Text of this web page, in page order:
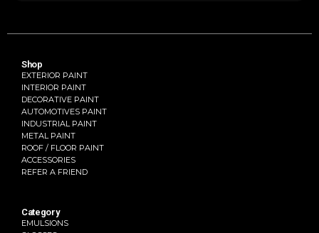
Shop
EXTERIOR PAINT
INTERIOR PAINT
DECORATIVE PAINT
AUTOMOTIVES PAINT
INDUSTRIAL PAINT
METAL PAINT
ROOF / FLOOR PAINT
ACCESSORIES
REFER A FRIEND
Category
EMULSIONS